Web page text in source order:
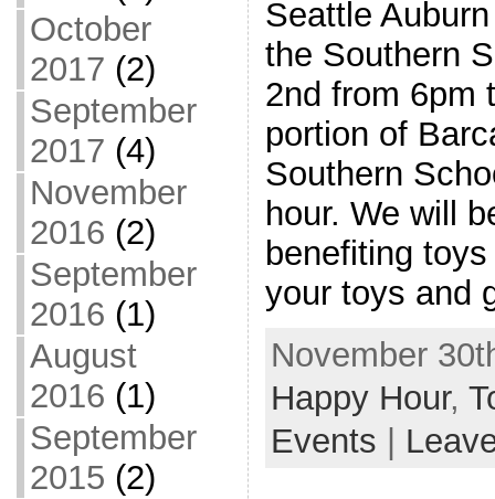
October
2017 (2)
September
2017 (4)
November
2016 (2)
September
2016 (1)
August
2016 (1)
September
2015 (2)
Seattle
the Southern
2nd from 6pm
portion of
Southern
hour. We will
benefiting
your toys and
November
Happy Hour,
Events |